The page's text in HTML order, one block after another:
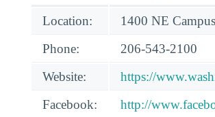
Location:
1400 NE
Phone:
206-543-2100
Website:
https://
Facebook:
http://